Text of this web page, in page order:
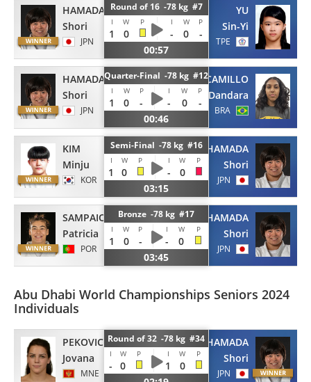
HAMADA
Shori
JPN
Round of 16 -78 kg #7
I W P I W P
1 0 - 0
-
00:57
YU
Sin-Yi
TPE
HAMADA
Shori
JPN
Quarter-Final -78 kg #12
I W P I W P
1 0 - - 0
-
00:46
CAMILLO
Dandara
BRA
KIM
Minju
KOR
Semi-Final -78 kg #16
I W P I W P
1 0 -
0
03:15
HAMADA
Shori
JPN
SAMPAIO
Patricia
POR
Bronze -78 kg #17
I W P I W P
1 0 - -
0
03:45
HAMADA
Shori
JPN
Abu Dhabi World Championships Seniors 2024
Individuals
PEKOVIC
Jovana
MNE
Round of 32 -78 kg #34
I W P I W P
- 0 1
0
HAMADA
Shori
JPN